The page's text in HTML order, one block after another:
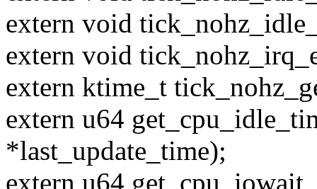
extern void
extern void
extern ktime_t
extern u64
*last_update_time);
extern u64